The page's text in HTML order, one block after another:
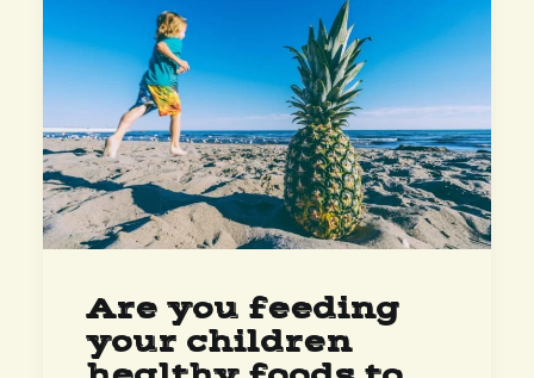
Are you feeding
your children